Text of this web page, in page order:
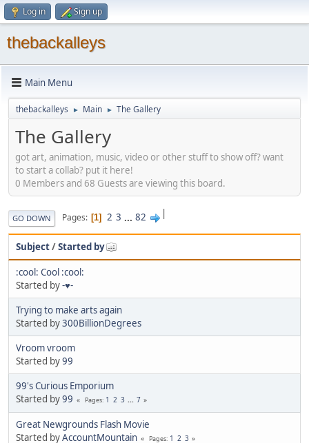
Log in Sign up
thebackalleys
Main Menu
thebackalleys ► Main ► The Gallery
The Gallery
got art, animation, music, video or other stuff to show off? want
to start a collab? put it here!
0 Members and 68 Guests are viewing this board.
|
GO DOWN Pages 1 2 3 ... 82
Subject/Started by
:cool: Cool :cool:
Started by-♥-
Trying to make arts again
Started by300BillionDegrees
Vroom vroom
Started by99
99's Curious Emporium
Started by99 Pages 1 2 3 ... 7
Great Newgrounds Flash Movie
Started byAccountMountain Pages 1 2 3